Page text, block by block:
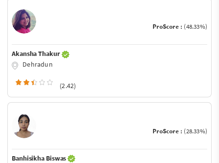
ProScore : (48.33%)
Akansha Thakur
Dehradun
(2.42)
ProScore : (28.33%)
Banhisikha Biswas